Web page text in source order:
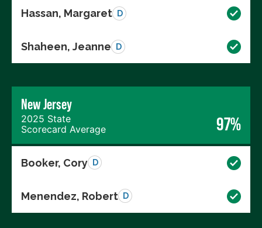
Hassan, Margaret D
Shaheen, Jeanne D
New Jersey
2025 State
Scorecard Average
97%
Booker, Cory D
Menendez, Robert D